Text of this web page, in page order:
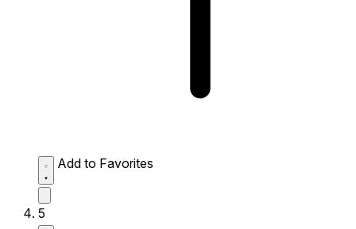
Add to Favorites
5